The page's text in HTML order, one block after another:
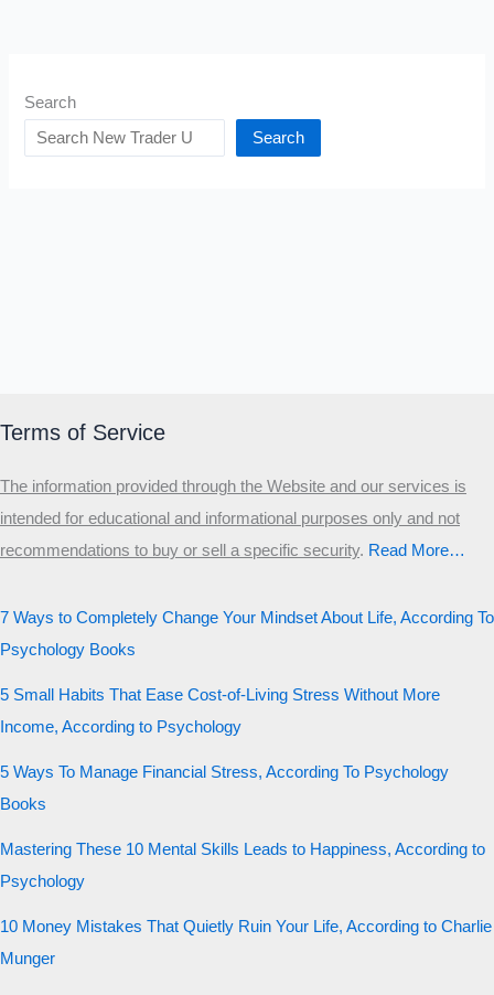
Search
Search
Terms of Service
The information provided through the Website and our services is
intended for educational and informational purposes only and not
recommendations to buy or sell a specific security.​ Read More…
7 Ways to Completely Change Your Mindset About Life, According To
Psychology Books
5 Small Habits That Ease Cost-of-Living Stress Without More
Income, According to Psychology
5 Ways To Manage Financial Stress, According To Psychology
Books
Mastering These 10 Mental Skills Leads to Happiness, According to
Psychology
10 Money Mistakes That Quietly Ruin Your Life, According to Charlie
Munger